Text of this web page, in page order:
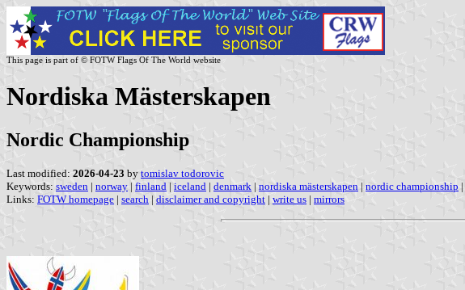
This page is part of © FOTW Flags Of The World website
Nordiska Mästerskapen
Nordic Championship
Last modified: 2026-04-23 by tomislav todorovic
Keywords: sweden | norway | finland | iceland | denmark | nordiska mästerskapen | nordic championship |
Links: FOTW homepage | search | disclaimer and copyright | write us | mirrors